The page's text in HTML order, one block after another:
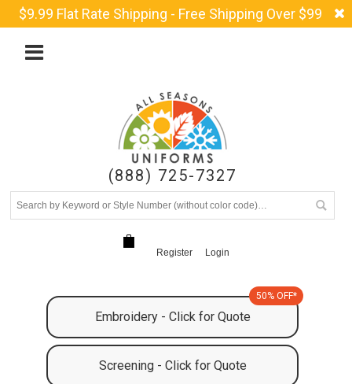
$9.99 Flat Rate Shipping - Free Shipping Over $99
(888) 725-7327
Register Login
Embroidery - Click for Quote
50% OFF*
Screening - Click for Quote